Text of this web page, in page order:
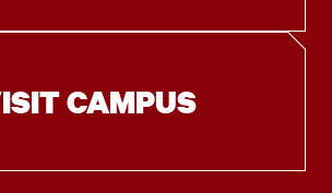
CAMPUS